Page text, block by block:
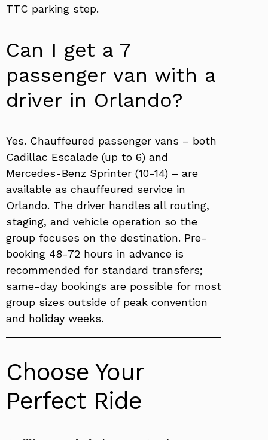
TTC parking step.
Can I get a 7
passenger van with a
driver in Orlando?
Yes. Chauffeured passenger vans – both
Cadillac Escalade (up to 6) and
Mercedes-Benz Sprinter (10-14) – are
available as chauffeured service in
Orlando. The driver handles all routing,
staging, and vehicle operation so the
group focuses on the destination. Pre-
booking 48-72 hours in advance is
recommended for standard transfers;
same-day bookings are possible for most
group sizes outside of peak convention
and holiday weeks.
Choose Your
Perfect Ride